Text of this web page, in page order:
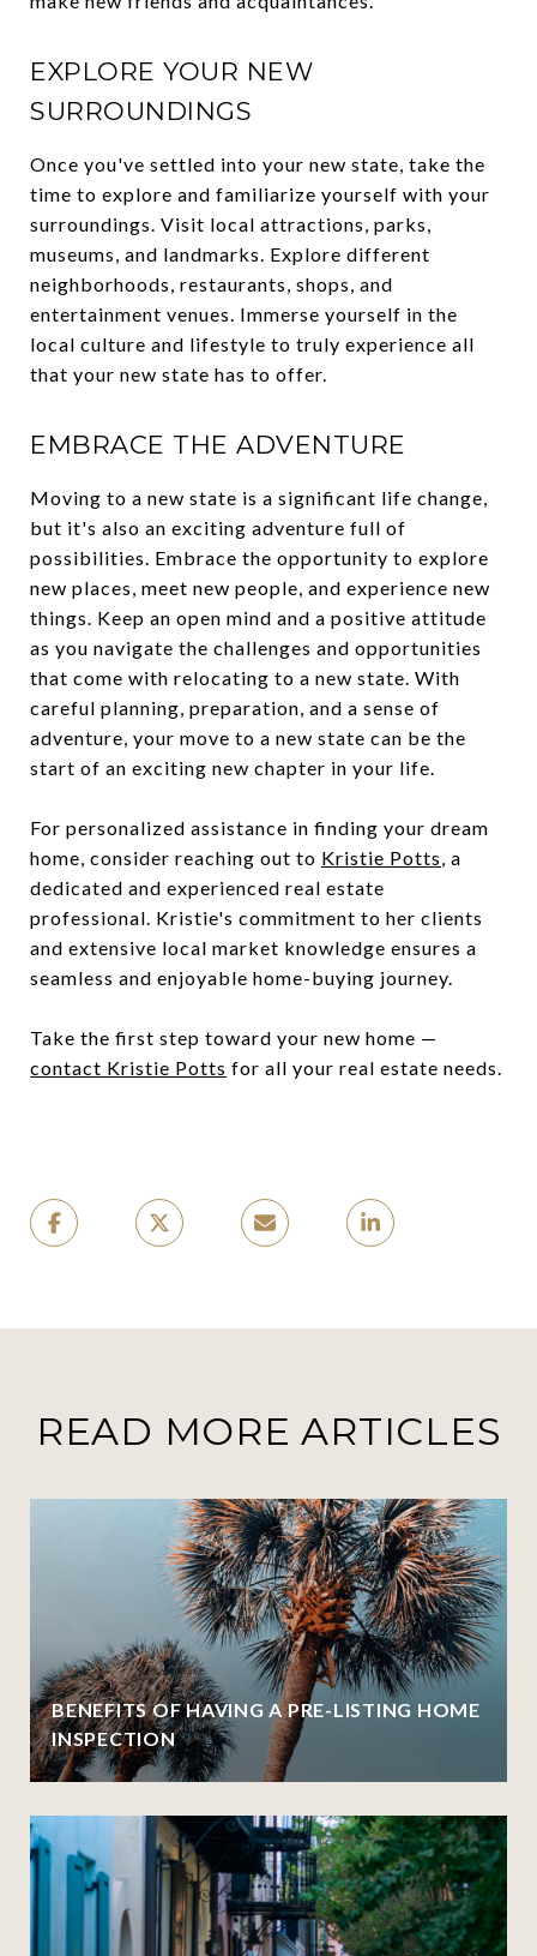
EXPLORE YOUR NEW
SURROUNDINGS
Once you've settled into your new state, take the
time to explore and familiarize yourself with your
surroundings. Visit local attractions, parks,
museums, and landmarks. Explore different
neighborhoods, restaurants, shops, and
entertainment venues. Immerse yourself in the
local culture and lifestyle to truly experience all
that your new state has to offer.
EMBRACE THE ADVENTURE
Moving to a new state is a significant life change,
but it's also an exciting adventure full of
possibilities. Embrace the opportunity to explore
new places, meet new people, and experience new
things. Keep an open mind and a positive attitude
as you navigate the challenges and opportunities
that come with relocating to a new state. With
careful planning, preparation, and a sense of
adventure, your move to a new state can be the
start of an exciting new chapter in your life.
For personalized assistance in finding your dream
home, consider reaching out to Kristie Potts, a
dedicated and experienced real estate
professional. Kristie's commitment to her clients
and extensive local market knowledge ensures a
seamless and enjoyable home-buying journey.
Take the first step toward your new home —
contact Kristie Potts for all your real estate needs.
READ MORE ARTICLES
BENEFITS OF HAVING A PRE-LISTING HOME
INSPECTION